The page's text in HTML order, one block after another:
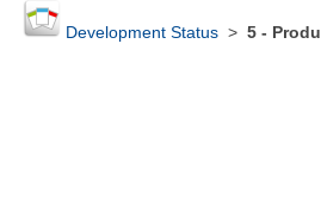
Development Status> 5 -